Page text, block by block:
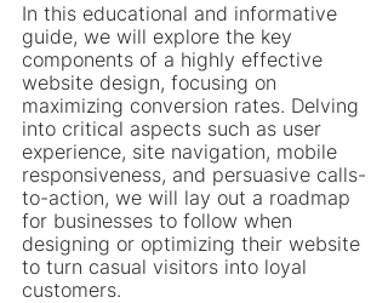
In this educational and informative
guide, we will explore the key
components of a highly effective
website design, focusing on
maximizing conversion rates. Delving
into critical aspects such as user
experience, site navigation, mobile
responsiveness, and persuasive calls-
to-action, we will lay out a roadmap
for businesses to follow when
designing or optimizing their website
to turn casual visitors into loyal
customers.